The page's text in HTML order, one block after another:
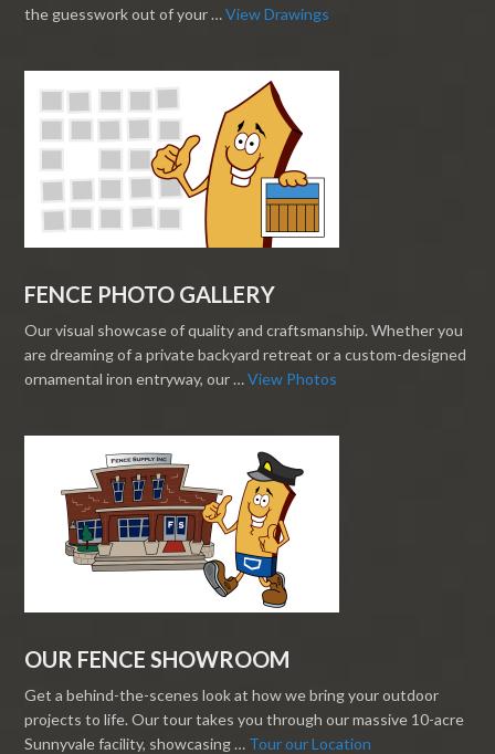
the guesswork out of your …View Drawings
FENCE PHOTO GALLERY
Our visual showcase of quality and craftsmanship. Whether you
are dreaming of a private backyard retreat or a custom-designed
ornamental iron entryway, our …View Photos
OUR FENCE SHOWROOM
Get a behind-the-scenes look at how we bring your outdoor
projects to life. Our tour takes you through our massive 10-acre
Sunnyvale facility, showcasing … Tour our Location